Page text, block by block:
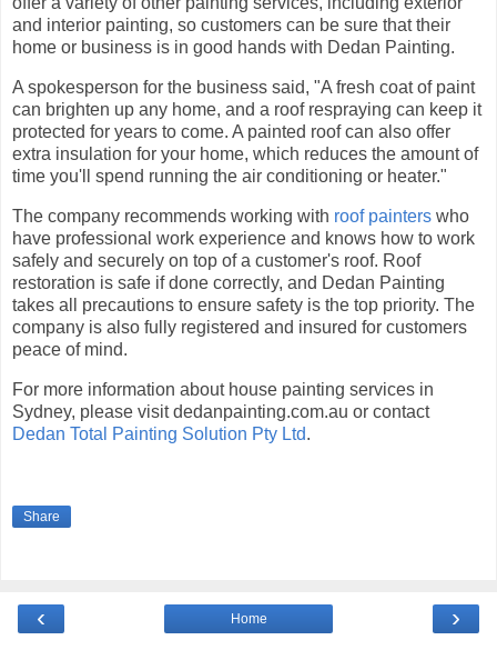
and interior painting, so customers can be sure that their
home or business is in good hands with Dedan Painting.
A spokesperson for the business said, "A fresh coat of paint
can brighten up any home, and a roof respraying can keep it
protected for years to come. A painted roof can also offer
extra insulation for your home, which reduces the amount of
time you'll spend running the air conditioning or heater."
The company recommends working with roof painters who
have professional work experience and knows how to work
safely and securely on top of a customer's roof. Roof
restoration is safe if done correctly, and Dedan Painting
takes all precautions to ensure safety is the top priority. The
company is also fully registered and insured for customers
peace of mind.
For more information about house painting services in
Sydney, please visit dedanpainting.com.au or contact
Dedan Total Painting Solution Pty Ltd.
Share
‹ ›
Home